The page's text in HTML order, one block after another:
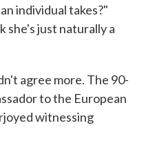
individual takes?"
she's just naturally a
agree more. The 90-
to the European
witnessing